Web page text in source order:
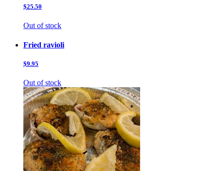
$25.50
Out of stock
Fried ravioli
$9.95
Out of stock